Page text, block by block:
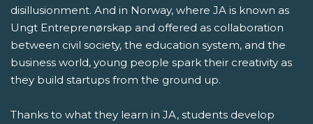
disillusionment. And in Norway, where JA is known as
Ungt Entreprenørskap and offered as collaboration
between civil society, the education system, and the
business world, young people spark their creativity as
they build startups from the ground up.
Thanks to what they learn in JA, students develop